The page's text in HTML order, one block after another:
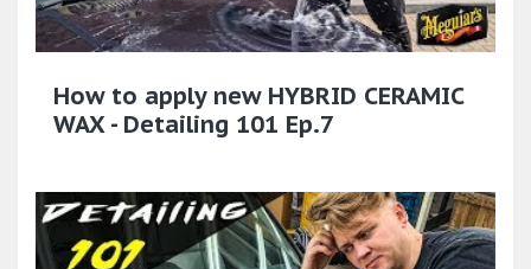
How to apply new HYBRID CERAMIC
WAX - Detailing 101 Ep.7